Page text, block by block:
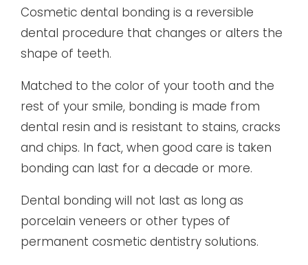
Cosmetic dental bonding is a reversible
dental procedure that changes or alters the
shape of teeth.
Matched to the color of your tooth and the
rest of your smile, bonding is made from
dental resin and is resistant to stains, cracks
and chips. In fact, when good care is taken
bonding can last for a decade or more.
Dental bonding will not last as long as
porcelain veneers or other types of
permanent cosmetic dentistry solutions.